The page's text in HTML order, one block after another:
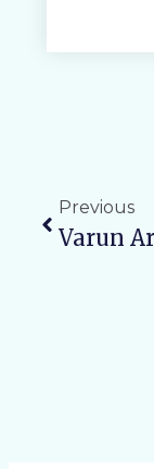
Previous